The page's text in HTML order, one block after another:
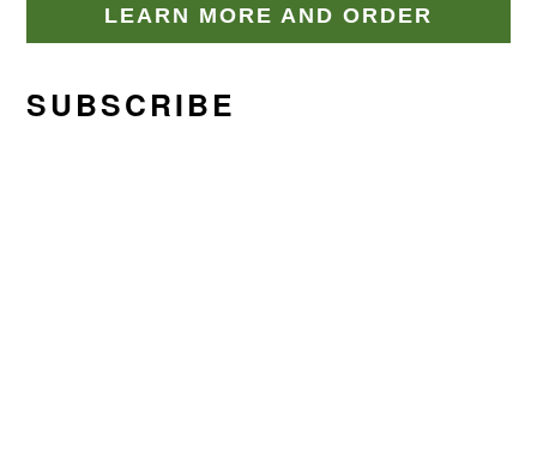
LEARN MORE AND ORDER
SUBSCRIBE